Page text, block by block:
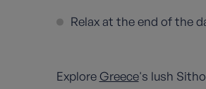
Relax at the end of the
ExploreGreece's lush